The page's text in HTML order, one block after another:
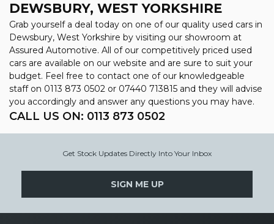
DEWSBURY, WEST YORKSHIRE
Grab yourself a deal today on one of our quality used cars in
Dewsbury, West Yorkshire by visiting our showroom at
Assured Automotive. All of our competitively priced used
cars are available on our website and are sure to suit your
budget. Feel free to contact one of our knowledgeable
staff on 0113 873 0502 or 07440 713815 and they will advise
you accordingly and answer any questions you may have.
CALL US ON: 0113 873 0502
Get Stock Updates Directly Into Your Inbox
SIGN ME UP